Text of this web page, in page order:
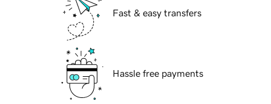
Fast & easy transfers
Hassle free payments